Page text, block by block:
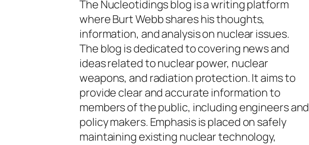
The Nucleotidings blog is a writing platform
where Burt Webb shares his thoughts,
information, and analysis on nuclear issues.
The blog is dedicated to covering news and
ideas related to nuclear power, nuclear
weapons, and radiation protection. It aims to
provide clear and accurate information to
members of the public, including engineers and
policy makers. Emphasis is placed on safely
maintaining existing nuclear technology,